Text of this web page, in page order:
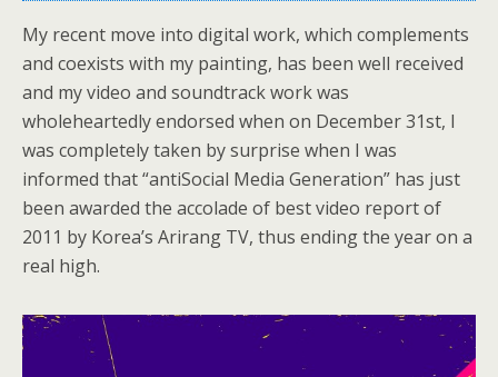
My recent move into digital work, which complements
and coexists with my painting, has been well received
and my video and soundtrack work was
wholeheartedly endorsed when on December 31st, I
was completely taken by surprise when I was
informed that “antiSocial Media Generation” has just
been awarded the accolade of best video report of
2011 by Korea’s Arirang TV, thus ending the year on a
real high.